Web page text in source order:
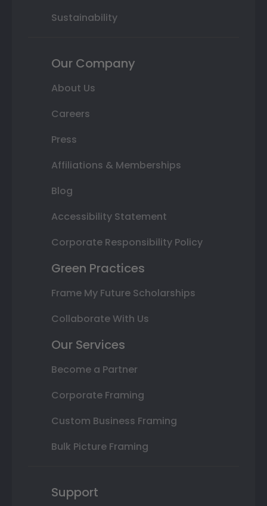
Sustainability
Our Company
About Us
Careers
Press
Affiliations & Memberships
Blog
Accessibility Statement
Corporate Responsibility Policy
Green Practices
Frame My Future Scholarships
Collaborate With Us
Our Services
Become a Partner
Corporate Framing
Custom Business Framing
Bulk Picture Framing
Support